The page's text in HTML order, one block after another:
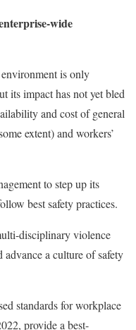
wide
is only
its impact has not yet bled
and cost of general
extent) and workers’
to step up its
best safety practices.
disciplinary violence
a culture of safety
standards for workplace
provide a best-